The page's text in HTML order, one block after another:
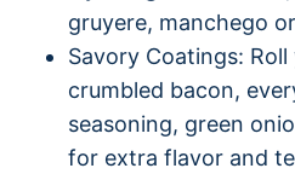
gruyere, manchego
Savory Coatings:
crumbled bacon,
seasoning, green
for extra flavor and